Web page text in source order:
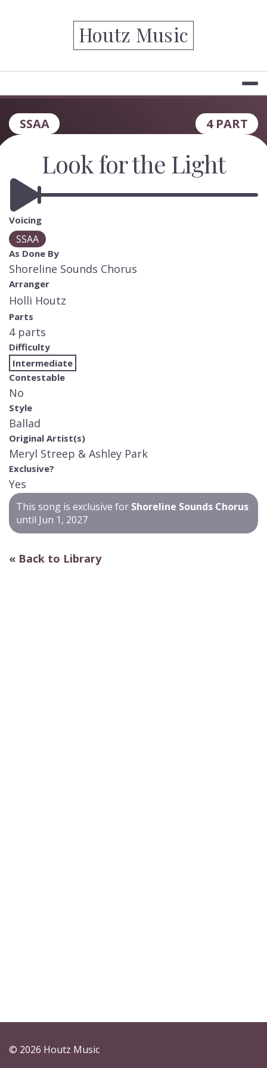
Houtz Music
SSAA 4 PART
Look for the Light
Voicing
SSAA
As Done By
Shoreline Sounds Chorus
Arranger
Holli Houtz
Parts
4 parts
Difficulty
Intermediate
Contestable
No
Style
Ballad
Original Artist(s)
Meryl Streep & Ashley Park
Exclusive?
Yes
This song is exclusive for Shoreline Sounds Chorus
until Jun 1, 2027
« Back to Library
© 2026 Houtz Music